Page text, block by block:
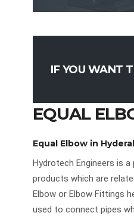
IF YOU WANT
EQUAL
Equal Elbow in
Hydrotech Engineers is
products which are
Elbow or Elbow Fittings
used to connect pipes